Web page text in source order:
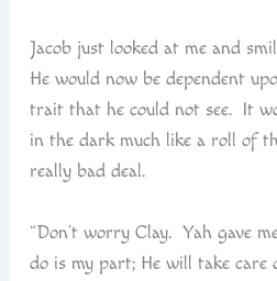
Jacob just looked at me and
He would now be dependent
trait that he could not see. It
in the dark much like a roll of
really bad deal.
“Don’t worry Clay. Yah gave
do is my part; He will take care